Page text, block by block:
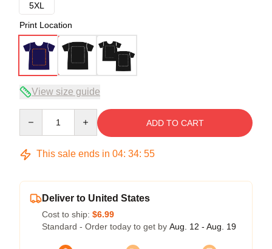
5XL
Print Location
View size guide
ADD TO CART
This sale ends in 04: 34: 54
Deliver to United States
Cost to ship: $6.99
Standard - Order today to get by Aug. 12 - Aug. 19